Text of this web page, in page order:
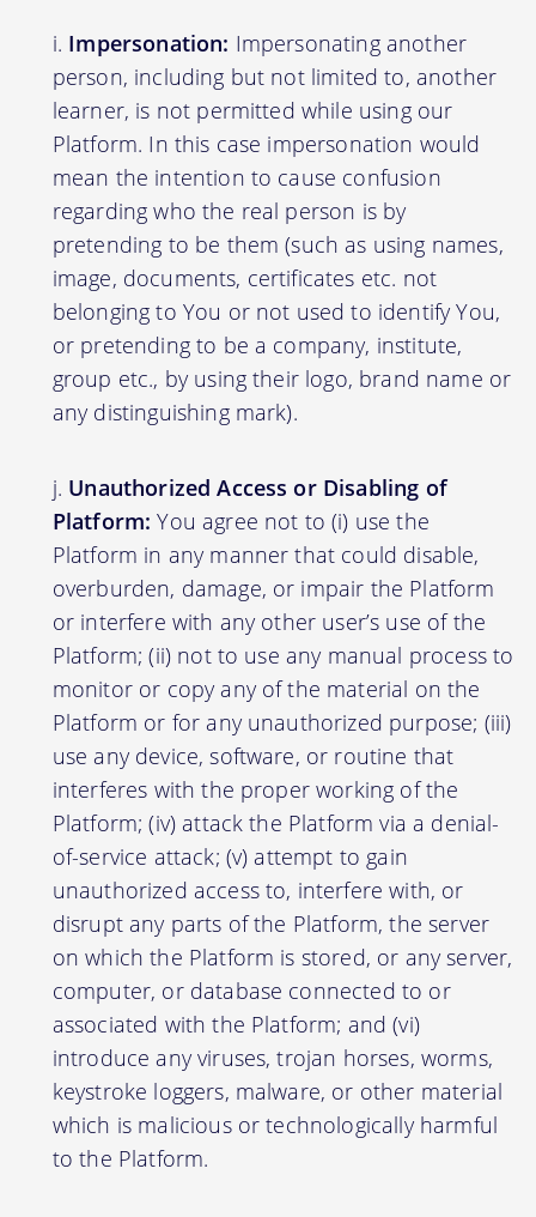
Impersonation: Impersonating another
person, including but not limited to, another
learner, is not permitted while using our
Platform. In this case impersonation would
mean the intention to cause confusion
regarding who the real person is by
pretending to be them (such as using names,
image, documents, certificates etc. not
belonging to You or not used to identify You,
or pretending to be a company, institute,
group etc., by using their logo, brand name or
any distinguishing mark).
Unauthorized Access or Disabling of
Platform: You agree not to (i) use the
Platform in any manner that could disable,
overburden, damage, or impair the Platform
or interfere with any other user’s use of the
Platform; (ii) not to use any manual process to
monitor or copy any of the material on the
Platform or for any unauthorized purpose; (iii)
use any device, software, or routine that
interferes with the proper working of the
Platform; (iv) attack the Platform via a denial-
of-service attack; (v) attempt to gain
unauthorized access to, interfere with, or
disrupt any parts of the Platform, the server
on which the Platform is stored, or any server,
computer, or database connected to or
associated with the Platform; and (vi)
introduce any viruses, trojan horses, worms,
keystroke loggers, malware, or other material
which is malicious or technologically harmful
to the Platform.